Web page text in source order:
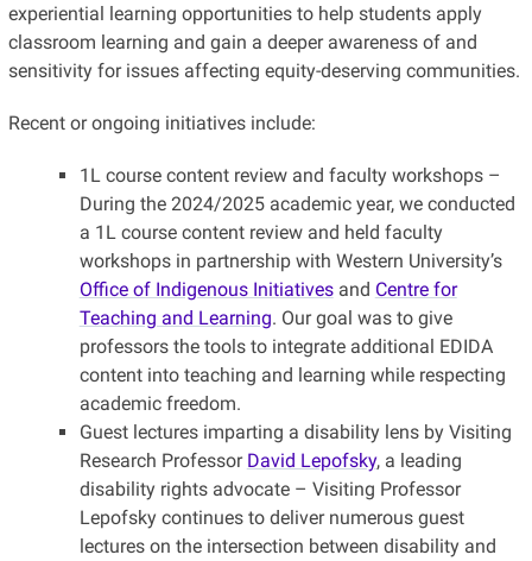
experiential learning opportunities to help students apply
classroom learning and gain a deeper awareness of and
sensitivity for issues affecting equity-deserving communities.
Recent or ongoing initiatives include:
1L course content review and faculty workshops –
During the 2024/2025 academic year, we conducted
a 1L course content review and held faculty
workshops in partnership with Western University’s
Office of Indigenous Initiativesand Centre for
Teaching and Learning. Our goal was to give
professors the tools to integrate additional EDIDA
content into teaching and learning while respecting
academic freedom.
Guest lectures imparting a disability lens by Visiting
Research Professor David Lepofsky, a leading
disability rights advocate – Visiting Professor
Lepofsky continues to deliver numerous guest
lectures on the intersection between disability and